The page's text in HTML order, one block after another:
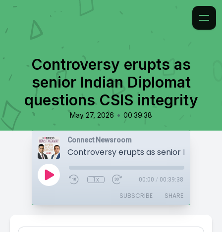
Controversy erupts as
senior Indian Diplomat
questions CSIS integrity
May 27, 2026 • 00:39:38
Connect Newsroom
1x 00:00 / 00:39:38
SUBSCRIBE SHARE